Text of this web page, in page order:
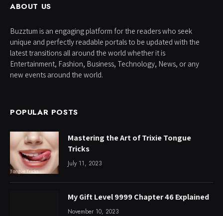
ABOUT US
Buzztum is an engaging platform for the readers who seek
unique and perfectly readable portals to be updated with the
latest transitions all around the world whether it is
Entertainment, Fashion, Business, Technology, News, or any
new events around the world.
POPULAR POSTS
Mastering the Art of Trixie Tongue
Tricks
July 11, 2023
My Gift Level 9999 Chapter 46 Explained
November 10, 2023